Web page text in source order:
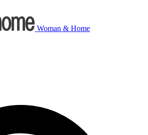
Woman & Home